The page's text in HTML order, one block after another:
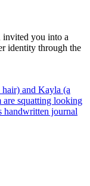
invited you into a
identity through the